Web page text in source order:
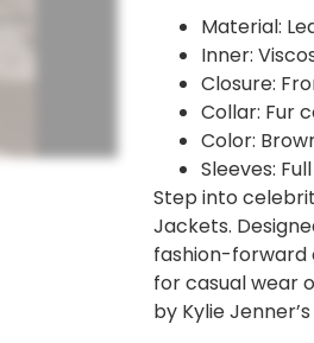
Material:
Inner:
Closure:
Collar: Fur
Color:
Sleeves:
Step into
Jackets.
fashion-forward
for casual wear
by Kylie